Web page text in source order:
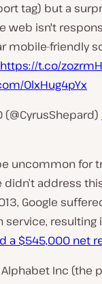
tag) but a
web isn't
mobile-friendly
https://t.co/
OlxHug4pYx
(@CyrusShepard)
uncommon for
didn’t address
Google
service, resulting
a $545,000 net
Inc (the